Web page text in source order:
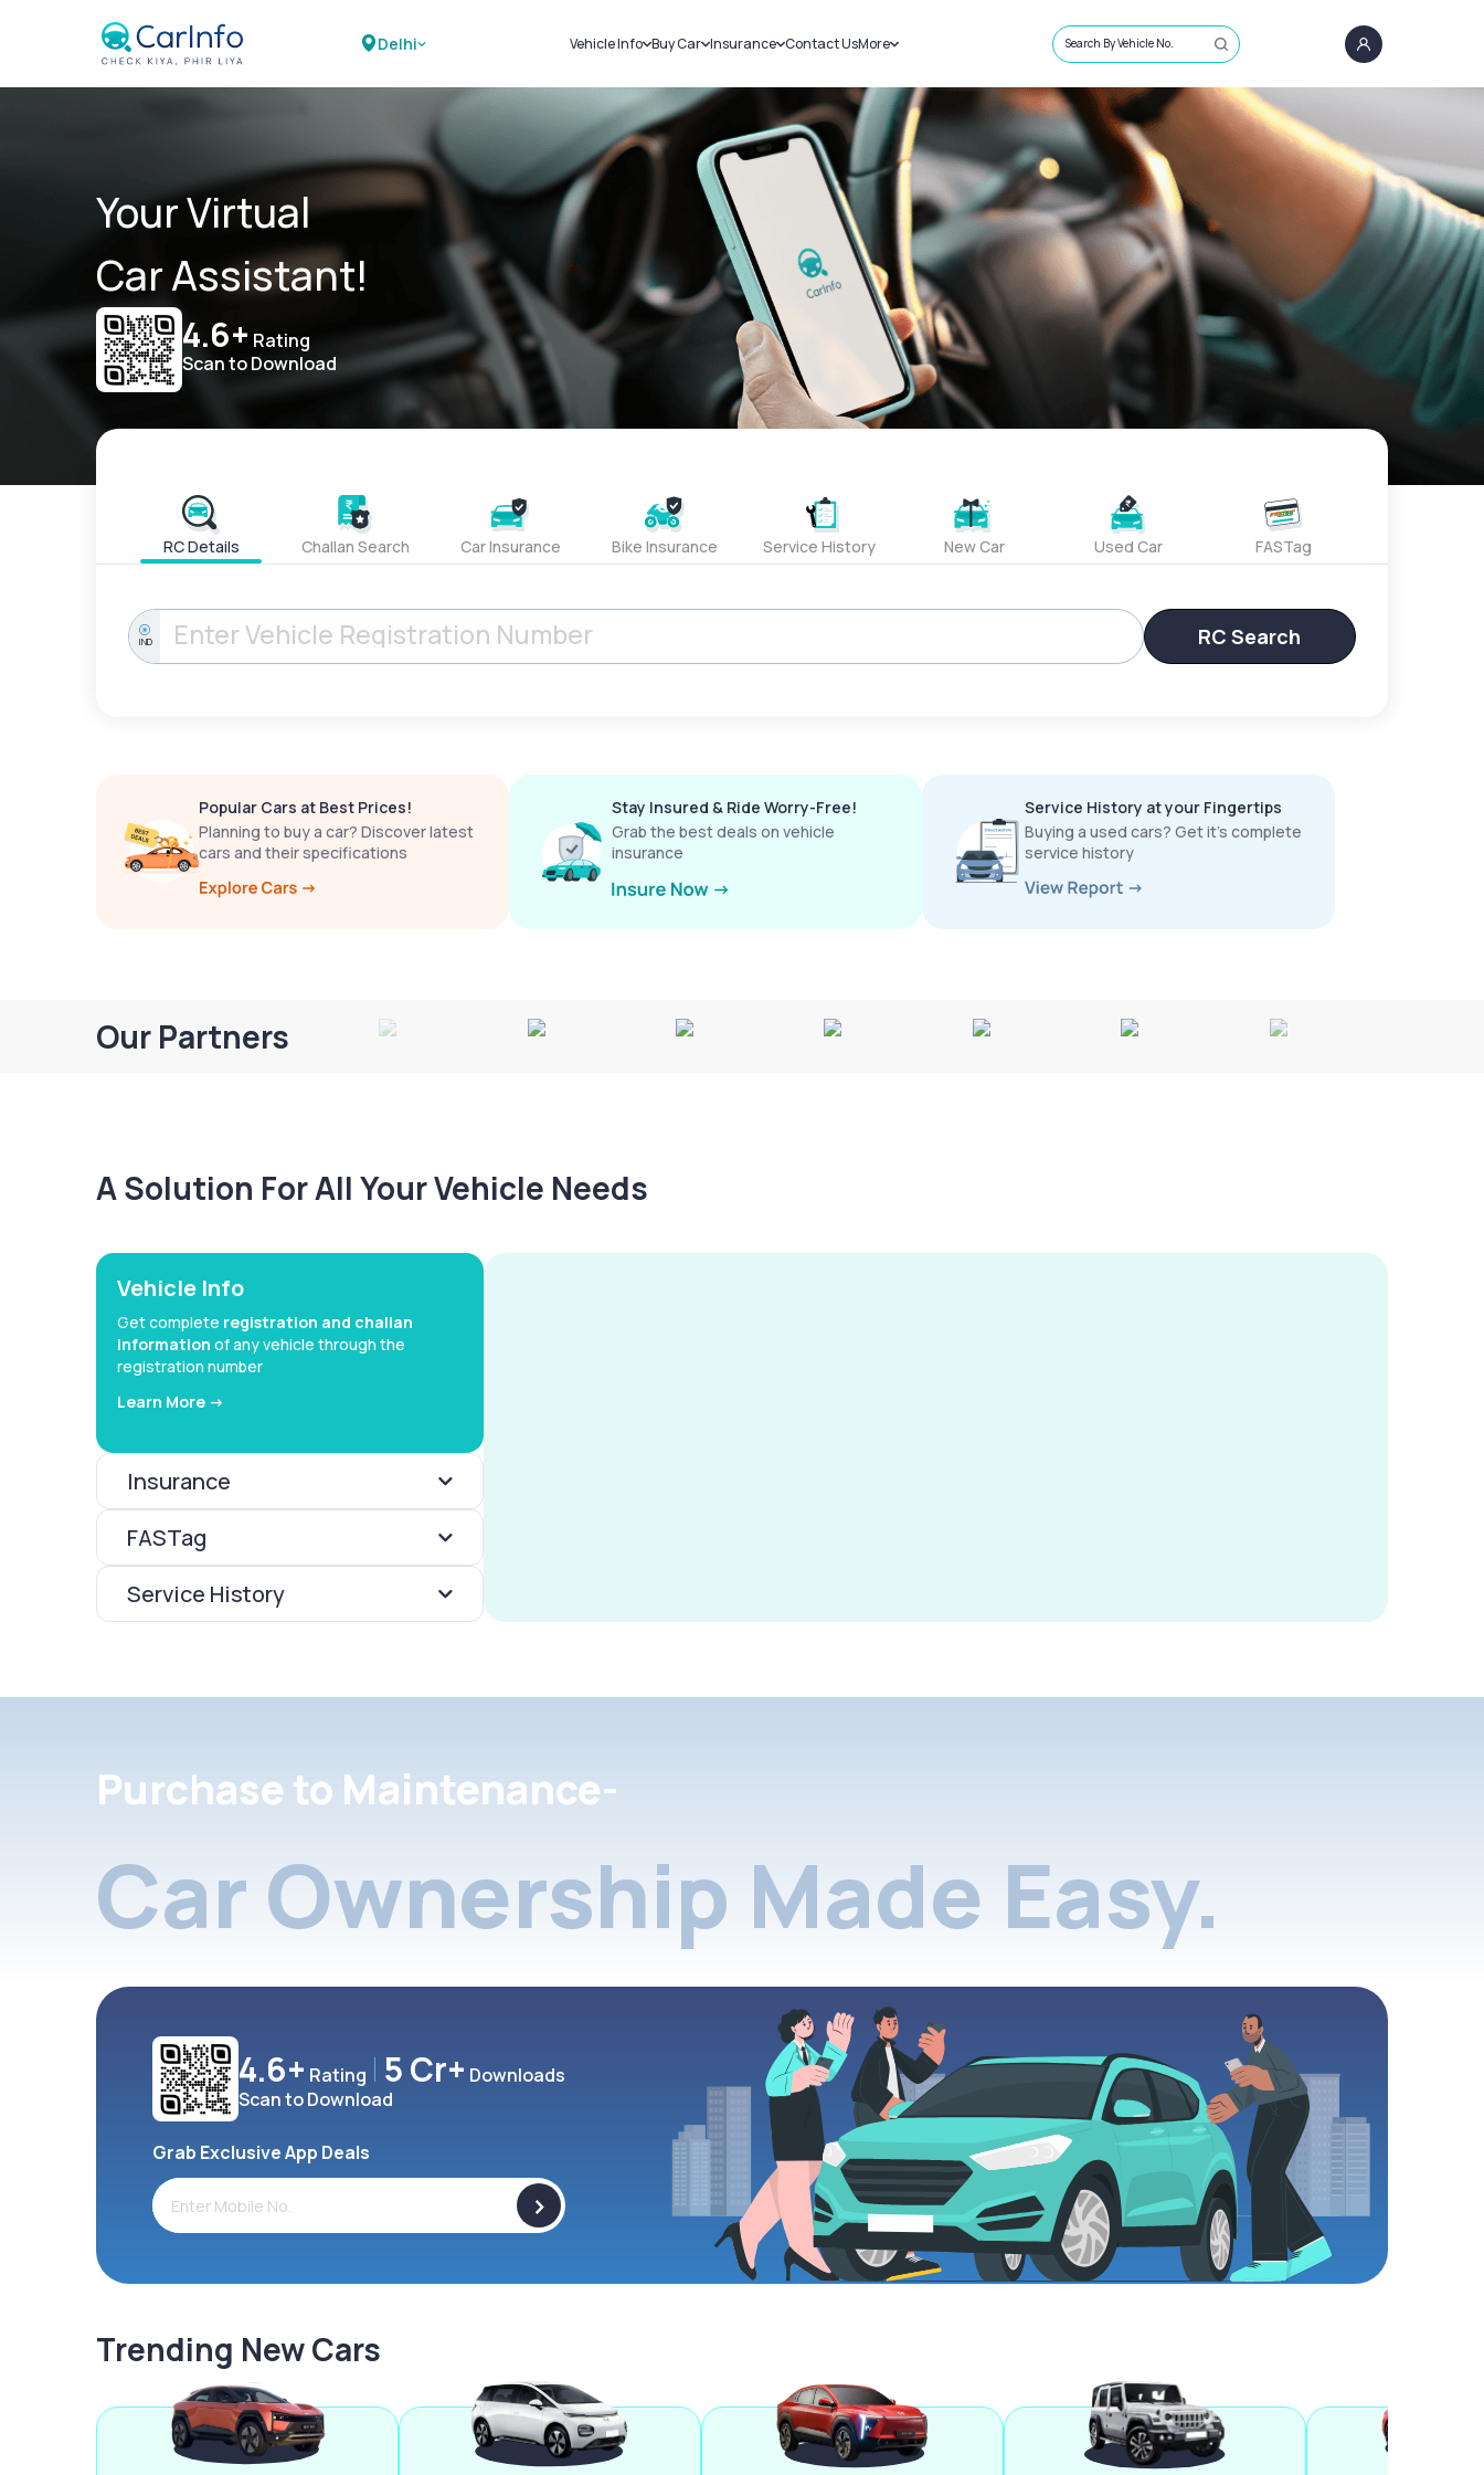
Delhi Vehicle Info
Challans
RTO Details
Service History
Buy Car
New Cars
Used Cars
Insurance
Car Insurance
Bike Insurance
Contact UsMore
Sell Car
Loans
Blog
About Us
Search By Vehicle No.
Your Virtual
Car Assistant!
4.6+ Rating
Scan to Download
RC Details Challan Search Car Insurance Bike Insurance Service History New Car Used Car FASTag
IND RC Search
Popular Cars at Best Prices!
Planning to buy a car? Discover latest
cars and their specifications
Stay Insured & Ride Worry-Free!
Grab the best deals on vehicle
insurance
Service History at your Fingertips
Buying a used cars? Get it’s complete
service history
Our Partners
A Solution For All Your Vehicle Needs
Vehicle Info
Get complete registration and challan
information of any vehicle through the
registration number
Learn More ->
Insurance
FASTag
Service History
Purchase to Maintenance-
Car Ownership Made Easy.
4.6+ Rating 5 Cr+ Downloads
Scan to Download
Grab Exclusive App Deals
>
Trending New Cars